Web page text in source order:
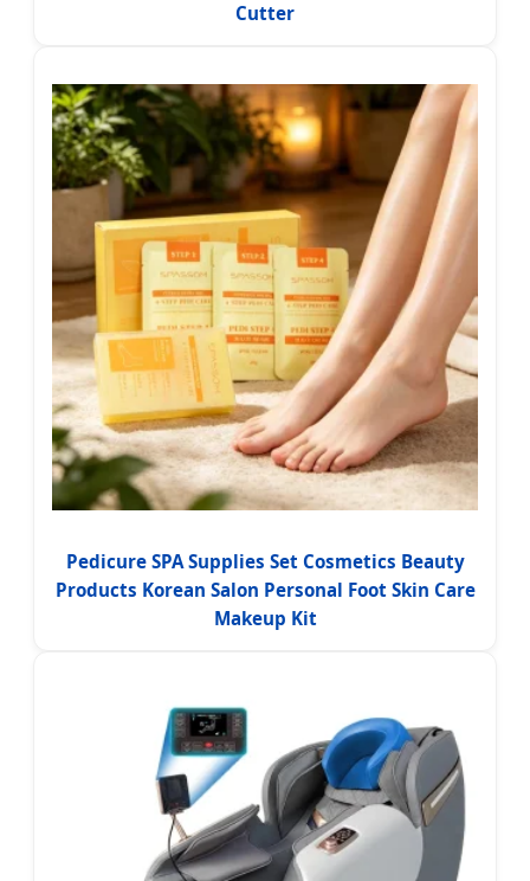
Cutter
Pedicure SPA Supplies Set Cosmetics Beauty
Products Korean Salon Personal Foot Skin Care
Makeup Kit